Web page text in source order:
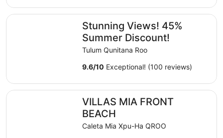
Stunning Views! 45%
Summer Discount!
Tulum Qunitana Roo
9.6/10 Exceptional! (100 reviews)
Stunning Views! 45% Summer Discount!
VILLAS MIA FRONT
BEACH
Caleta Mia Xpu-Ha QROO
VILLAS MIA FRONT BEACH